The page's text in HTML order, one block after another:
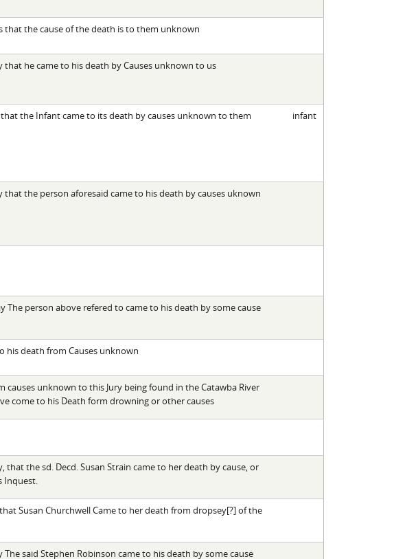
that the cause of the death is to them unknown
that he came to his death by Causes unknown to us
the Infant came to its death by causes unknown to them infant
that the person aforesaid came to his death by causes uknown
The person above refered to came to his death by some cause
his death from Causes unknown
causes unknown to this Jury being found in the Catawba River
come to his Death form drowning or other causes
that the sd. Decd. Susan Strain came to her death by cause, or
Inquest.
Susan Churchwell Came to her death from dropsey[?] of the
said Stephen Robinson came to his death by some cause